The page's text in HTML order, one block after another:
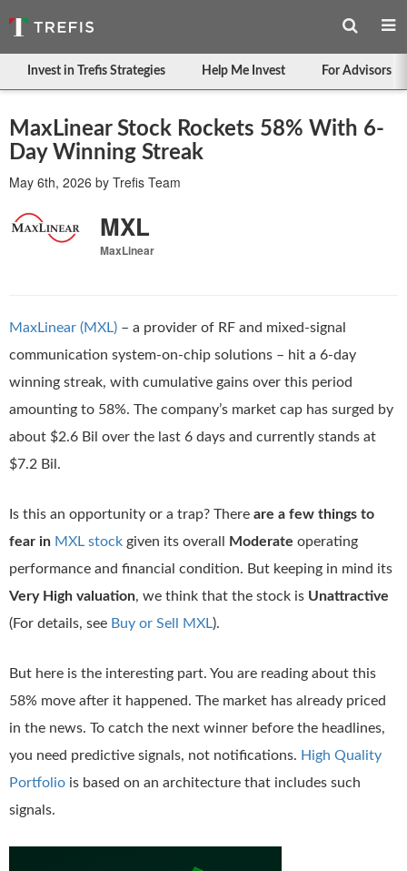
Invest in Trefis Strategies Help Me Invest For Advisors
MaxLinear Stock Rockets 58% With 6-
Day Winning Streak
May 6th, 2026 by Trefis Team
MXL
MaxLinear
MaxLinear (MXL) – a provider of RF and mixed-signal
communication system-on-chip solutions – hit a 6-day
winning streak, with cumulative gains over this period
amounting to 58%. The company’s market cap has surged by
about $2.6 Bil over the last 6 days and currently stands at
$7.2 Bil.
Is this an opportunity or a trap? There are a few things to
fear in MXL stock given its overall Moderate operating
performance and financial condition. But keeping in mind its
Very High valuation, we think that the stock is Unattractive
(For details, see Buy or Sell MXL).
But here is the interesting part. You are reading about this
58% move after it happened. The market has already priced
in the news. To catch the next winner before the headlines,
you need predictive signals, not notifications. High Quality
Portfolio is based on an architecture that includes such
signals.